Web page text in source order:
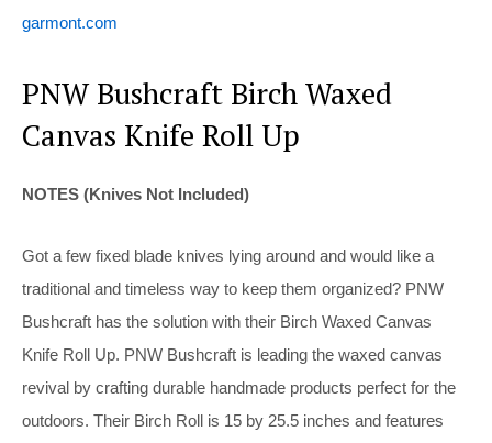
garmont.com
PNW Bushcraft Birch Waxed
Canvas Knife Roll Up
NOTES (Knives Not Included)
Got a few fixed blade knives lying around and would like a
traditional and timeless way to keep them organized? PNW
Bushcraft has the solution with their Birch Waxed Canvas
Knife Roll Up. PNW Bushcraft is leading the waxed canvas
revival by crafting durable handmade products perfect for the
outdoors. Their Birch Roll is 15 by 25.5 inches and features